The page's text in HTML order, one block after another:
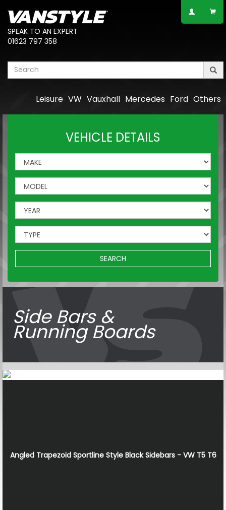
SPEAK TO AN EXPERT
01623 797 358
Others
Ford
Mercedes
Vauxhall
VW
Leisure
VEHICLE DETAILS
SEARCH
Side Bars &
Running Boards
Angled Trapezoid Sportline Style Black Sidebars - VW T5 T6